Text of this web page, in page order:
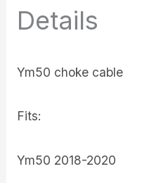
Details
Ym50 choke cable
Fits:
Ym50 2018-2020